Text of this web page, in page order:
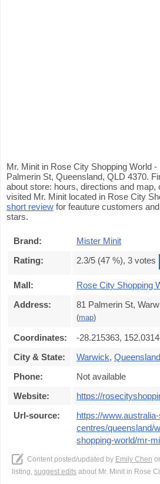
Mr. Minit in Rose City Shopping World -
Palmerin St, Queensland, QLD 4370.
about store: hours, directions and map,
visited Mr. Minit located in Rose City
short review for feauture customers and
stars.
Brand:
Mister Minit
Rating:
2.3/5 (47 %), 3 votes
Mall:
Rose City Shopping
Address:
81 Palmerin St,
(map)
Coordinates:
-28.215363,
City & State:
Warwick, Queensland
Phone:
Not available
Website:
https://
Url-source:
https://
centres/queensland/
shopping-world/mr-
Content posted/updated by Emily Chen
listing, suggest edits about Mr. Minit in Rose